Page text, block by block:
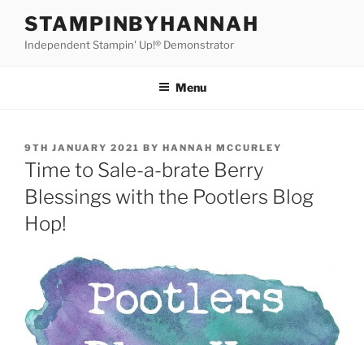
content
STAMPINBYHANNAH
Independent Stampin' Up!® Demonstrator
Menu
POSTED
ON
9TH JANUARY 2021 BY HANNAH MCCURLEY
Time to Sale-a-brate Berry
Blessings with the Pootlers Blog
Hop!